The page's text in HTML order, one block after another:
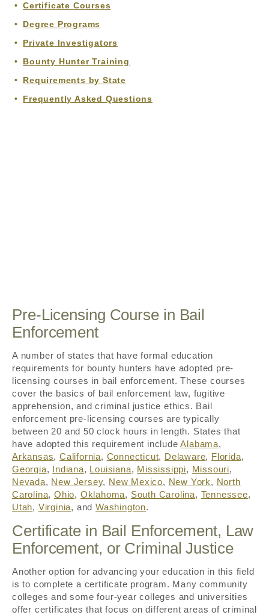
Certificate Courses
Degree Programs
Private Investigators
Bounty Hunter Training
Requirements by State
Frequently Asked Questions
Pre-Licensing Course in Bail
Enforcement
A number of states that have formal education
requirements for bounty hunters have adopted pre-
licensing courses in bail enforcement. These courses
cover the basics of bail enforcement law, fugitive
apprehension, and criminal justice ethics. Bail
enforcement pre-licensing courses are typically
between 20 and 50 clock hours in length. States that
have adopted this requirement includeAlabama,
Arkansas,California, Connecticut, Delaware, Florida,
Georgia, Indiana, Louisiana, Mississippi, Missouri,
Nevada, New Jersey, New Mexico, New York, North
Carolina,Ohio, Oklahoma, South Carolina, Tennessee,
Utah, Virginia, andWashington.
Certificate in Bail Enforcement, Law
Enforcement, or Criminal Justice
Another option for advancing your education in this field
is to complete a certificate program. Many community
colleges and some four-year colleges and universities
offer certificates that focus on different areas of criminal